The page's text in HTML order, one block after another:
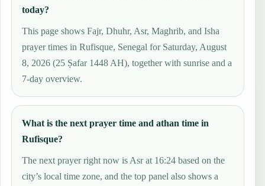
today?
This page shows Fajr, Dhuhr, Asr, Maghrib, and Isha
prayer times in Rufisque, Senegal for Saturday, August
8, 2026 (25 Ṣafar 1448 AH), together with sunrise and a
7-day overview.
What is the next prayer time and athan time in
Rufisque?
The next prayer right now is Asr at 16:24 based on the
city’s local time zone, and the top panel also shows a